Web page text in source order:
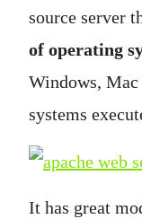
source server
of operating
Windows,
systems
It has great